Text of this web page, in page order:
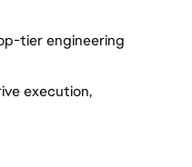
tier engineering
execution,